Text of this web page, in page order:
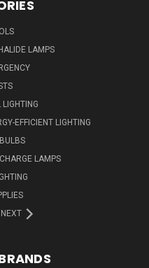
LAMPS
EFFICIENT LIGHTING
LAMPS
NEXT